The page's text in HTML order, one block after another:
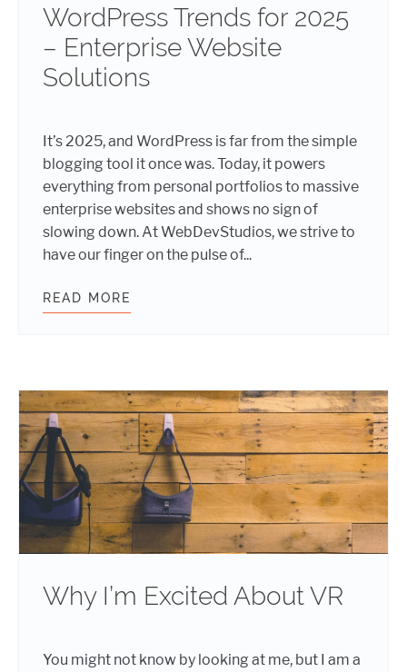
WordPress Trends for 2025
– Enterprise Website
Solutions
It’s 2025, and WordPress is far from the simple
blogging tool it once was. Today, it powers
everything from personal portfolios to massive
enterprise websites and shows no sign of
slowing down. At WebDevStudios, we strive to
have our finger on the pulse of...
READ MORE
Why I’m Excited About VR
You might not know by looking at me, but I am a